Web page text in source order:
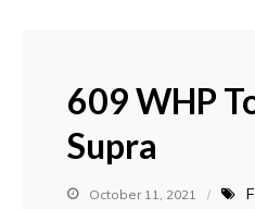
609 WHP
Supra
October 11, 2021